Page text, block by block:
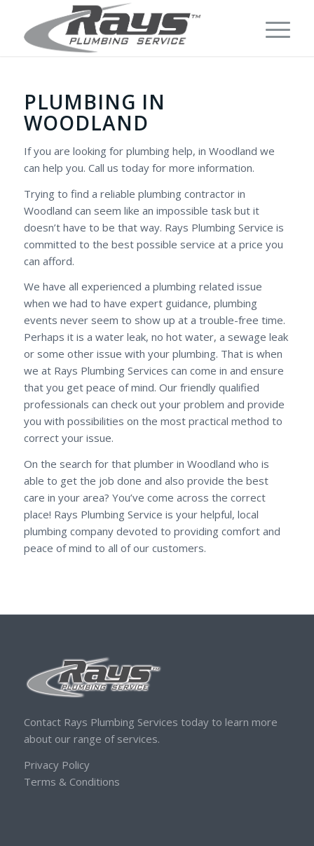
PLUMBING IN
WOODLAND
If you are looking for plumbing help, in Woodland we
can help you. Call us today for more information.
Trying to find a reliable plumbing contractor in
Woodland can seem like an impossible task but it
doesn’t have to be that way. Rays Plumbing Service is
committed to the best possible service at a price you
can afford.
We have all experienced a plumbing related issue
when we had to have expert guidance, plumbing
events never seem to show up at a trouble-free time.
Perhaps it is a water leak, no hot water, a sewage leak
or some other issue with your plumbing. That is when
we at Rays Plumbing Services can come in and ensure
that you get peace of mind. Our friendly qualified
professionals can check out your problem and provide
you with possibilities on the most practical method to
correct your issue.
On the search for that plumber in Woodland who is
able to get the job done and also provide the best
care in your area? You’ve come across the correct
place! Rays Plumbing Service is your helpful, local
plumbing company devoted to providing comfort and
peace of mind to all of our customers.
Contact Rays Plumbing Services today to learn more
about our range of services.
Privacy Policy
Terms & Conditions